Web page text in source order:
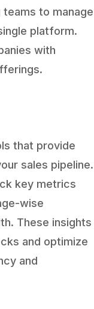
to manage
platform.
with
that provide
sales pipeline.
key metrics
wise
These insights
and optimize
and